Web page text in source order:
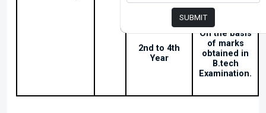
2nd to 4th
Year
On the basis
of marks
obtained in
B.tech
Examination.
SUBMIT